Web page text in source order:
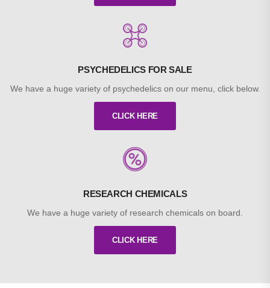
PSYCHEDELICS FOR SALE
We have a huge variety of psychedelics on our menu, click below.
CLICK HERE
RESEARCH CHEMICALS
We have a huge variety of research chemicals on board.
CLICK HERE